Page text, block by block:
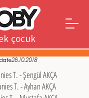
çocuk
28.10.2018
T. - Şengül AKÇA
T. - Ayhan AKÇA